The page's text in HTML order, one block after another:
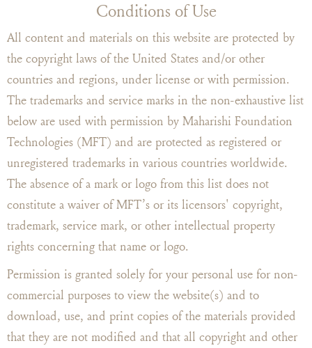
Conditions of Use
All content and materials on this website are protected by
the copyright laws of the United States and/or other
countries and regions, under license or with permission.
The trademarks and service marks in the non-exhaustive list
below are used with permission by Maharishi Foundation
Technologies (MFT) and are protected as registered or
unregistered trademarks in various countries worldwide.
The absence of a mark or logo from this list does not
constitute a waiver of MFT’s or its licensors' copyright,
trademark, service mark, or other intellectual property
rights concerning that name or logo.
Permission is granted solely for your personal use for non-
commercial purposes to view the website(s) and to
download, use, and print copies of the materials provided
that they are not modified and that all copyright and other